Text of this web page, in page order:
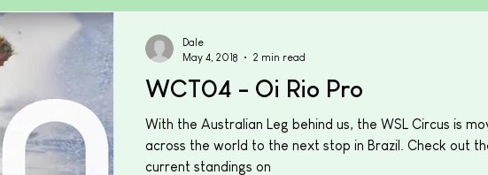
WCT04 - Oi Rio Pro
With the Australian Leg behind us, the WSL Circus is
across the world to the next stop in Brazil. Check out
current standings on
Dale
May 4, 2018
2 min read